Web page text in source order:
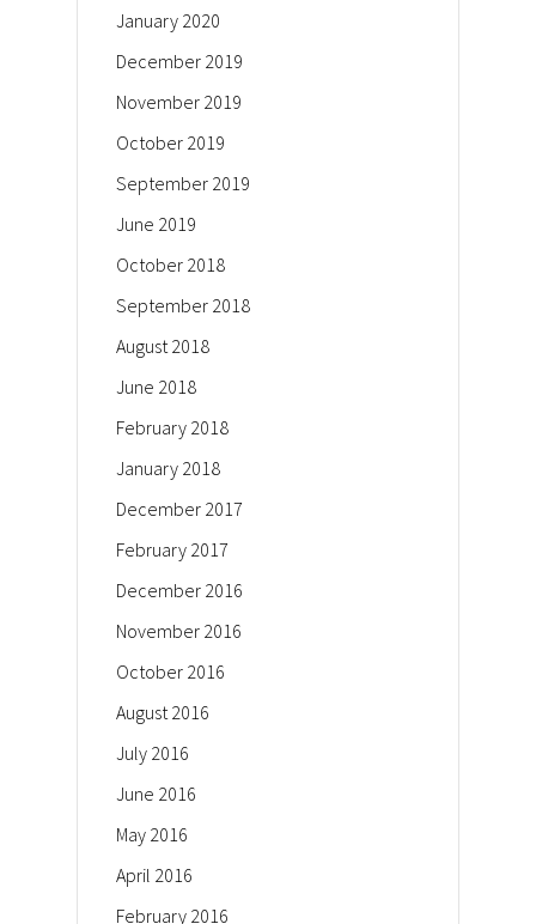
January 2020
December 2019
November 2019
October 2019
September 2019
June 2019
October 2018
September 2018
August 2018
June 2018
February 2018
January 2018
December 2017
February 2017
December 2016
November 2016
October 2016
August 2016
July 2016
June 2016
May 2016
April 2016
February 2016